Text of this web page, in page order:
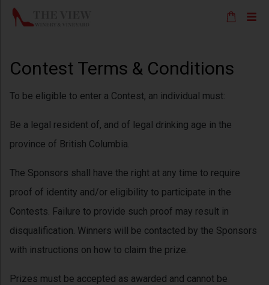
Contest Terms & Conditions
To be eligible to enter a Contest, an individual must:
Be a legal resident of, and of legal drinking age in the
province of British Columbia.
The Sponsors shall have the right at any time to require
proof of identity and/or eligibility to participate in the
Contests. Failure to provide such proof may result in
disqualification. Winners will be contacted by the Sponsors
with instructions on how to claim the prize.
Prizes must be accepted as awarded and cannot be